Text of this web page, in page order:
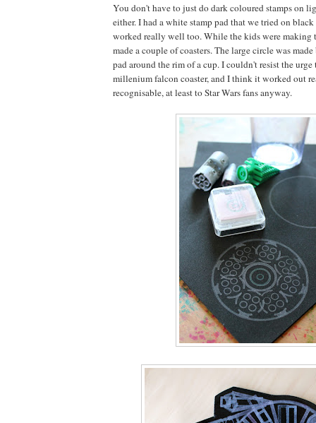
You don't have to just do dark coloured stamps on
either. I had a white stamp pad that we tried on
worked really well too. While the kids were making
made a couple of coasters. The large circle was
pad around the rim of a cup. I couldn't resist the
millenium falcon coaster, and I think it worked out
recognisable, at least to Star Wars fans anyway.